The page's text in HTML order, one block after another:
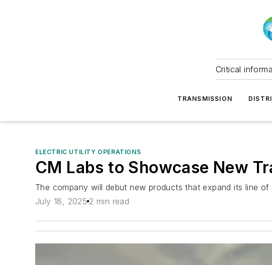
Critical
TRANSMISSION
ELECTRIC UTILITY OPERATIONS
CM Labs to Showcase New
The company will debut new products that expand its line
July 18, 2025 2 min read